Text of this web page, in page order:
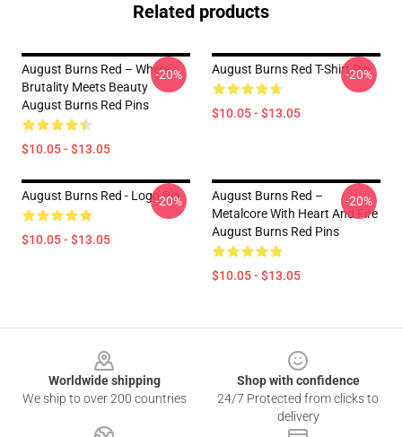
Related products
August Burns Red – Where
Brutality Meets Beauty
August Burns Red Pins
$10.05 - $13.05
-20% August Burns Red T-Shirt Pin
$10.05 - $13.05
-20%
August Burns Red - Logo Pin
$10.05 - $13.05
-20%
August Burns Red –
Metalcore With Heart And Fire
August Burns Red Pins
$10.05 - $13.05
-20%
Worldwide shipping
We ship to over 200 countries
Shop with confidence
24/7 Protected from clicks to
delivery